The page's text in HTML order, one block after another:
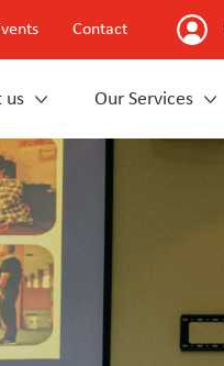
Contact
us Our Services